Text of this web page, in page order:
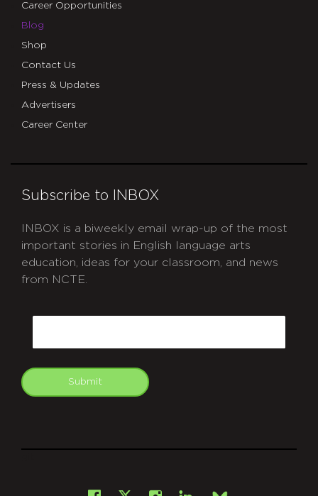
Career Opportunities
Blog
Shop
Contact Us
Press & Updates
Advertisers
Career Center
Subscribe to INBOX
INBOX is a biweekly email wrap-up of the most
important stories in English language arts
education, ideas for your classroom, and news
from NCTE.
Submit